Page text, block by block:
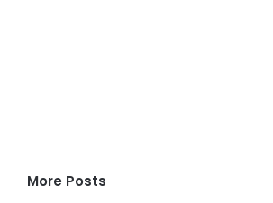
More Posts